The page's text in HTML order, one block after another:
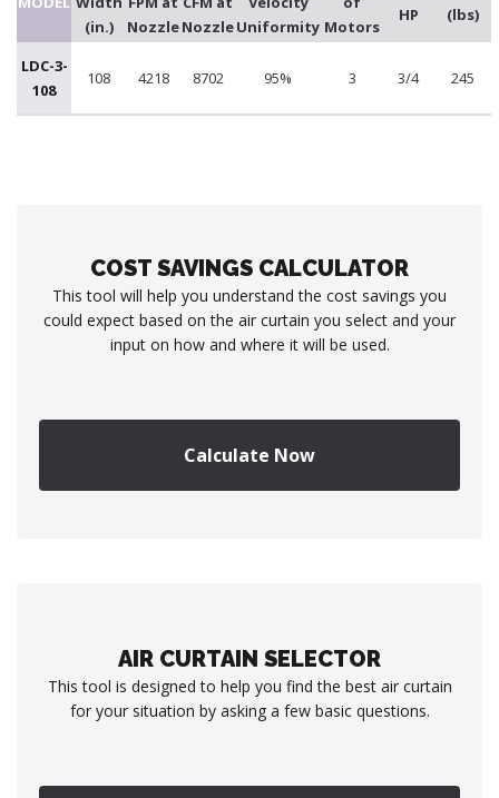
(in.)
NozzleNozzleUniformity Motors
HP
(lbs)
LDC-3-
108
108 4218 8702 95% 3 3/4 245
COST SAVINGS CALCULATOR
This tool will help you understand the cost savings you
could expect based on the air curtain you select and your
input on how and where it will be used.
Calculate Now
AIR CURTAIN SELECTOR
This tool is designed to help you find the best air curtain
for your situation by asking a few basic questions.